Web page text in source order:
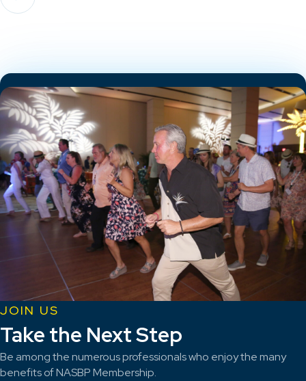
JOIN US
Take the Next Step
Be among the numerous professionals who enjoy the many
benefits of NASBP Membership.